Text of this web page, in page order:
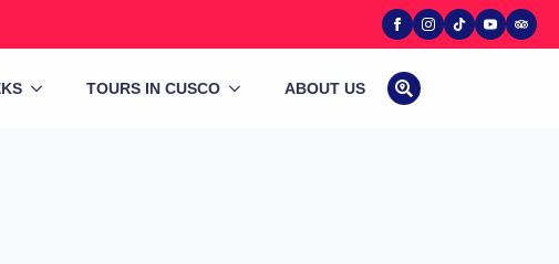
TOURS IN CUSCO ABOUT US